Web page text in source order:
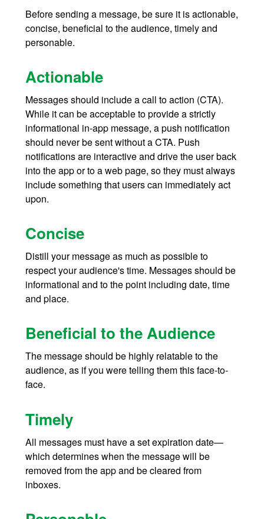
Before sending a message, be sure it is actionable,
concise, beneficial to the audience, timely and
personable.
Actionable
Messages should include a call to action (CTA).
While it can be acceptable to provide a strictly
informational in-app message, a push notification
should never be sent without a CTA. Push
notifications are interactive and drive the user back
into the app or to a web page, so they must always
include something that users can immediately act
upon.
Concise
Distill your message as much as possible to
respect your audience's time. Messages should be
informational and to the point including date, time
and place.
Beneficial to the Audience
The message should be highly relatable to the
audience, as if you were telling them this face-to-
face.
Timely
All messages must have a set expiration date—
which determines when the message will be
removed from the app and be cleared from
inboxes.